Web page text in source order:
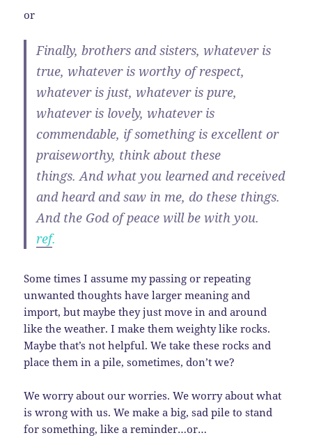
or
Finally, brothers and sisters, whatever is
true, whatever is worthy of respect,
whatever is just, whatever is pure,
whatever is lovely, whatever is
commendable, if something is excellent or
praiseworthy, think about these
things. And what you learned and received
and heard and saw in me, do these things.
And the God of peace will be with you.
ref.
Some times I assume my passing or repeating
unwanted thoughts have larger meaning and
import, but maybe they just move in and around
like the weather. I make them weighty like rocks.
Maybe that’s not helpful. We take these rocks and
place them in a pile, sometimes, don’t we?
We worry about our worries. We worry about what
is wrong with us. We make a big, sad pile to stand
for something, like a reminder…or…